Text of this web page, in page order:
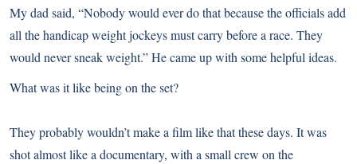
My dad said, “Nobody would ever do that because the officials add
all the handicap weight jockeys must carry before a race. They
would never sneak weight.” He came up with some helpful ideas.
What was it like being on the set?
They probably wouldn’t make a film like that these days. It was
shot almost like a documentary, with a small crew on the